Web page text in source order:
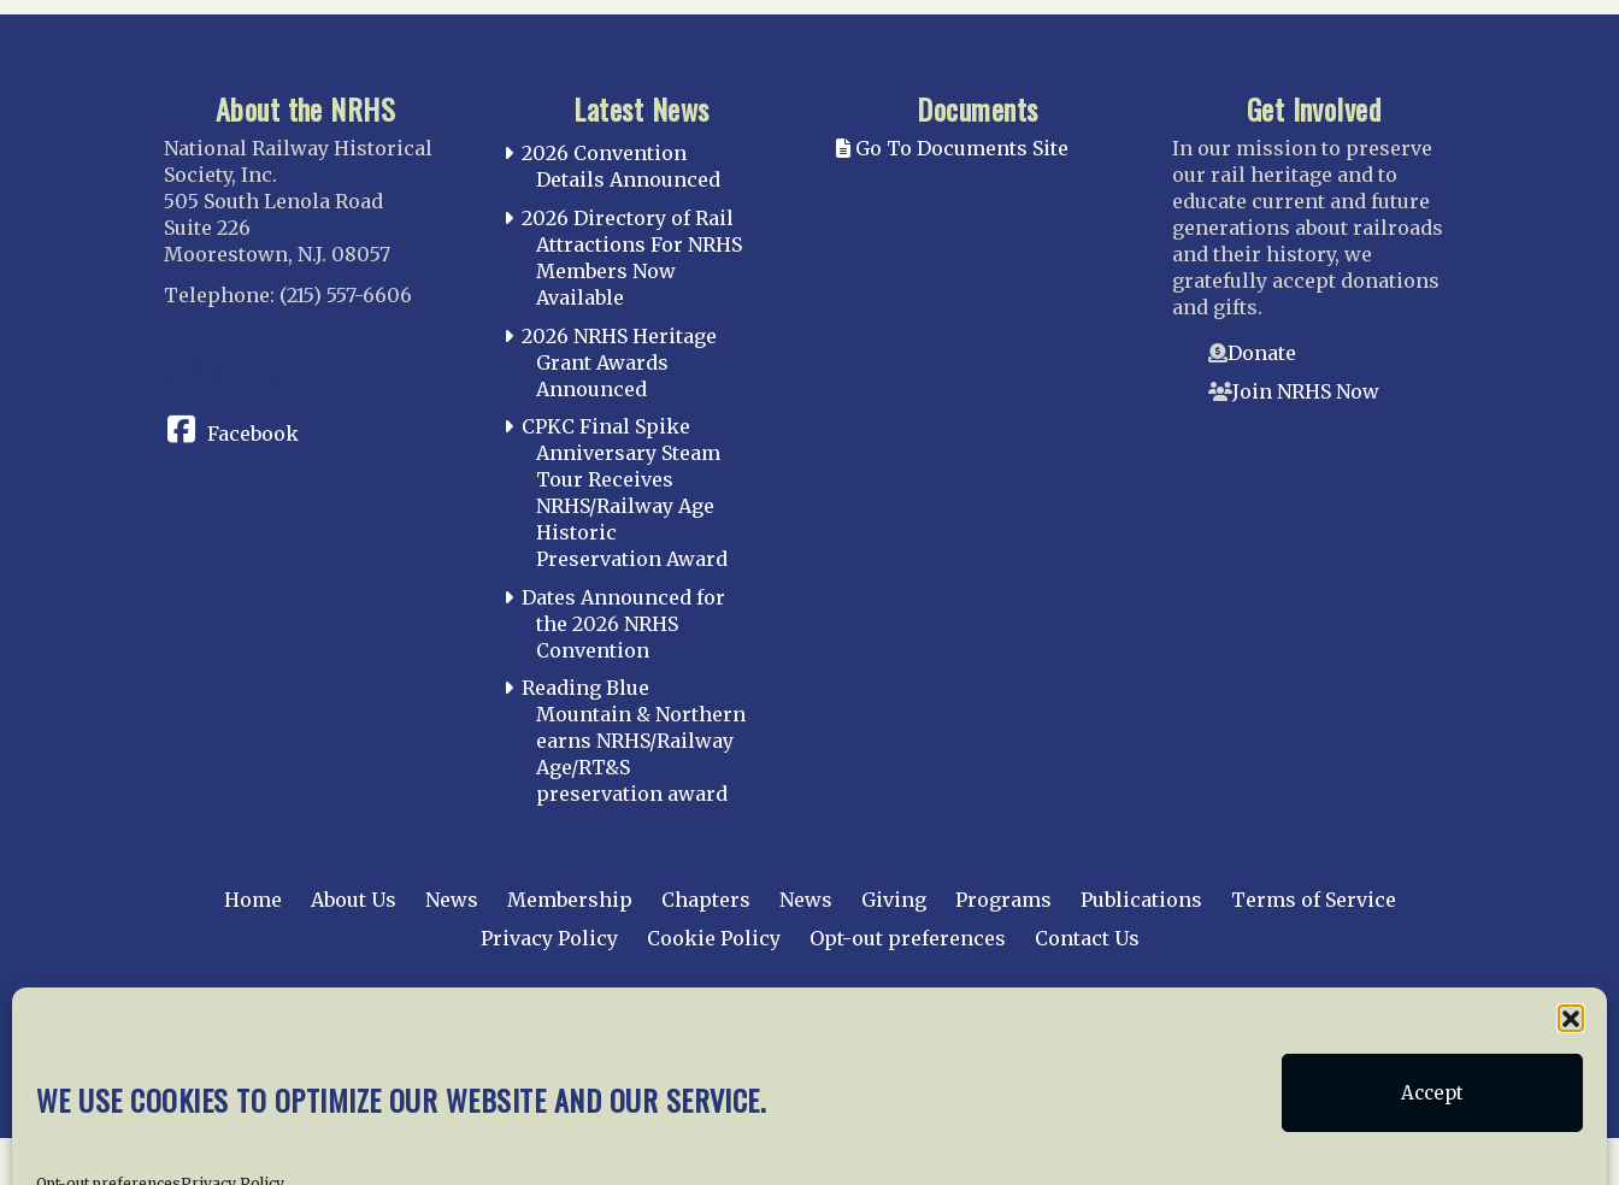
WE USE COOKIES TO OPTIMIZE OUR WEBSITE AND OUR SERVICE. Accept
About the NRHS
National Railway Historical
Society, Inc.
505 South Lenola Road
Suite 226
Moorestown, N.J. 08057
Telephone: (215) 557-6606
Facebook
Latest News
2026 Convention
Details Announced
2026 Directory of Rail
Attractions For NRHS
Members Now
Available
2026 NRHS Heritage
Grant Awards
Announced
CPKC Final Spike
Anniversary Steam
Tour Receives
NRHS/Railway Age
Historic
Preservation Award
Dates Announced for
the 2026 NRHS
Convention
Reading Blue
Mountain & Northern
earns NRHS/Railway
Age/RT&S
preservation award
Documents
Go To Documents Site
Get Involved
In our mission to preserve
our rail heritage and to
educate current and future
generations about railroads
and their history, we
gratefully accept donations
and gifts.
Donate
Join NRHS Now
Home About Us News Membership Chapters News Giving Programs Publications
Terms of Service
Privacy Policy
Cookie Policy Opt-out preferences Contact Us